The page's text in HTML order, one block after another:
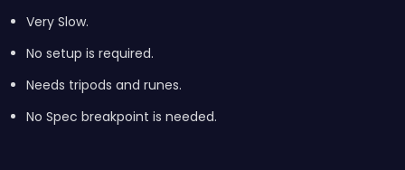
Very Slow.
No setup is required.
Needs tripods and runes.
No Spec breakpoint is needed.